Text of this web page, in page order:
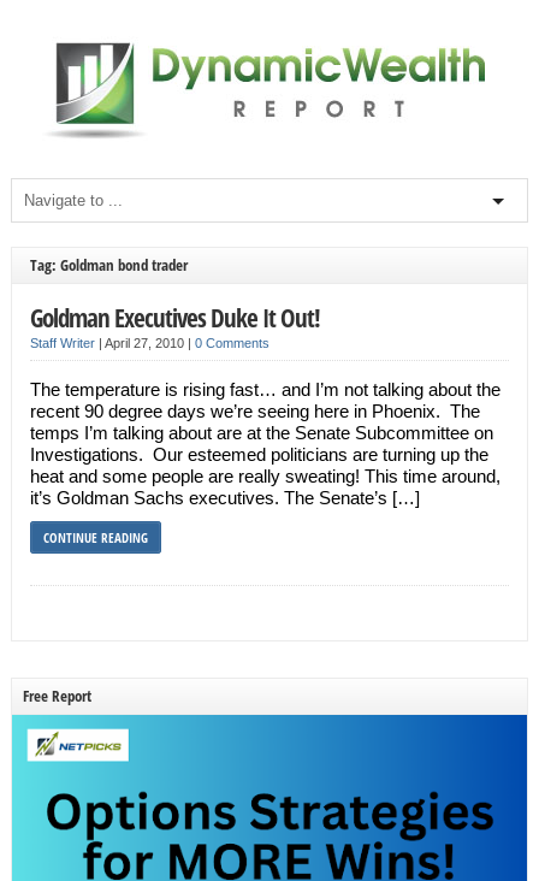
Tag: Goldman bond trader
Goldman Executives Duke It Out!
Staff Writer| April 27, 2010 | 0 Comments
The temperature is rising fast… and I’m not talking about the
recent 90 degree days we’re seeing here in Phoenix. The
temps I’m talking about are at the Senate Subcommittee on
Investigations. Our esteemed politicians are turning up the
heat and some people are really sweating! This time around,
it’s Goldman Sachs executives. The Senate’s […]
CONTINUE READING
Free Report